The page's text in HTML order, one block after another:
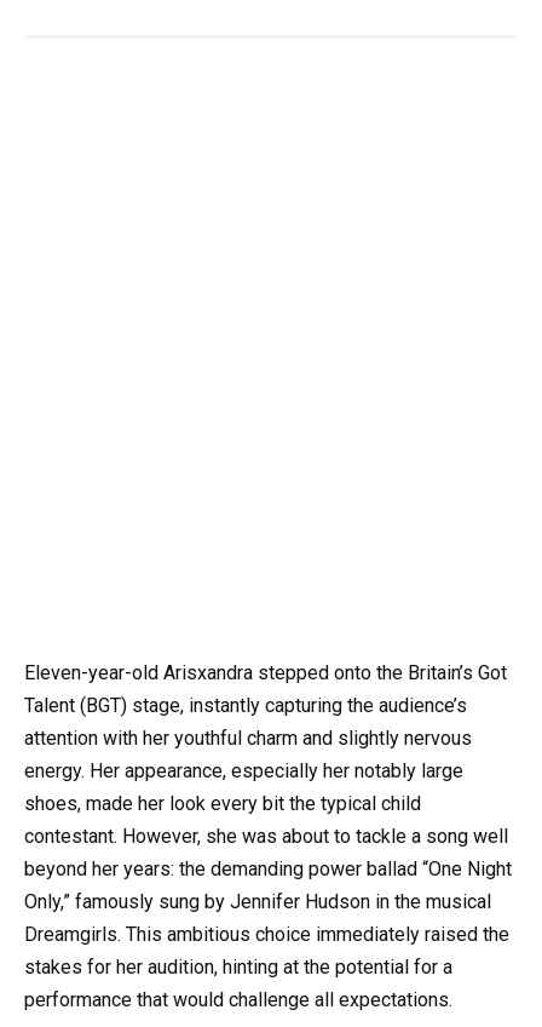
Eleven-year-old Arisxandra stepped onto the Britain’s Got
Talent (BGT) stage, instantly capturing the audience’s
attention with her youthful charm and slightly nervous
energy. Her appearance, especially her notably large
shoes, made her look every bit the typical child
contestant. However, she was about to tackle a song well
beyond her years: the demanding power ballad “One Night
Only,” famously sung by Jennifer Hudson in the musical
Dreamgirls. This ambitious choice immediately raised the
stakes for her audition, hinting at the potential for a
performance that would challenge all expectations.